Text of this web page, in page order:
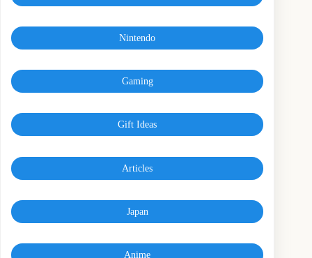
Nintendo
Gaming
Gift Ideas
Articles
Japan
Anime